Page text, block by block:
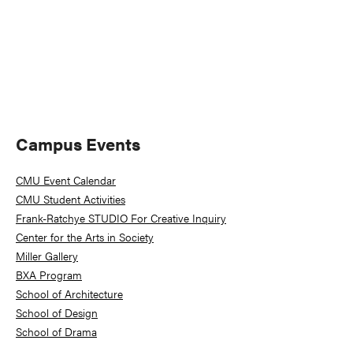
Primary
Sidebar
Campus Events
CMU Event Calendar
CMU Student Activities
Frank-Ratchye STUDIO For Creative Inquiry
Center for the Arts in Society
Miller Gallery
BXA Program
School of Architecture
School of Design
School of Drama